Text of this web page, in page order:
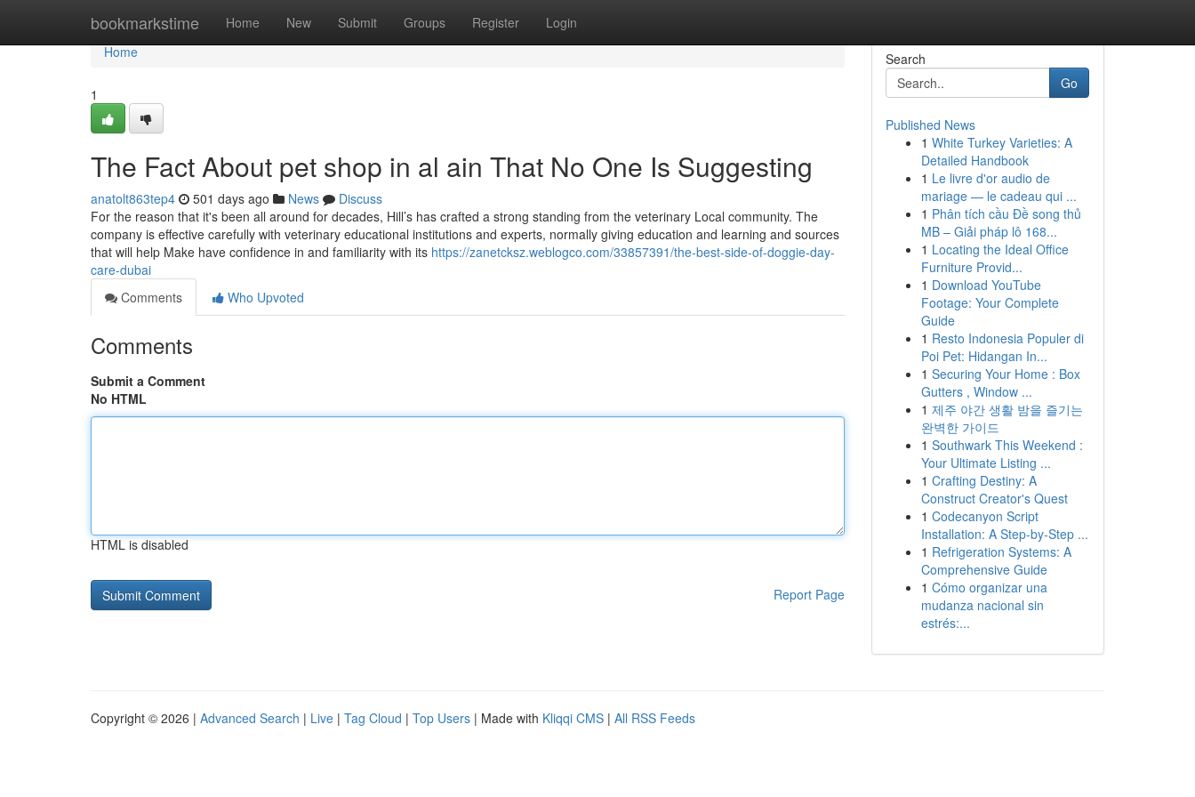
bookmarkstime Home New Submit Groups Register Login
Home
Home
1
The Fact About pet shop in al ain That No One Is Suggesting
anatolt863tep4 501 days ago News
Discuss
For the reason that it's been all around for decades, Hill’s has crafted a strong standing from the veterinary Local community. The
company is effective carefully with veterinary educational institutions and experts, normally giving education and learning and sources
that will help Make have confidence in and familiarity with its https://zanetcksz.weblogco.com/33857391/the-best-side-of-doggie-day-
care-dubai
Comments
Who Upvoted
Comments
Submit a Comment
No HTML
HTML is disabled
Report Page
Search
Go
Published News
1 White Turkey Varieties: A
Detailed Handbook
1 Le livre d'or audio de
mariage — le cadeau qui ...
1 Phân tích cầu Đề song thủ
MB – Giải pháp lô 168...
1 Locating the Ideal Office
Furniture Provid...
1 Download YouTube
Footage: Your Complete
Guide
1 Resto Indonesia Populer di
Poi Pet: Hidangan In...
1 Securing Your Home : Box
Gutters , Window ...
1 제주 야간 생활 밤을 즐기는
완벽한 가이드
1 Southwark This Weekend :
Your Ultimate Listing ...
1 Crafting Destiny: A
Construct Creator's Quest
1 Codecanyon Script
Installation: A Step-by-Step ...
1 Refrigeration Systems: A
Comprehensive Guide
1 Cómo organizar una
mudanza nacional sin
estrés:...
Copyright © 2026 | Advanced Search | Live | Tag Cloud | Top Users | Made with Kliqqi CMS | All RSS Feeds